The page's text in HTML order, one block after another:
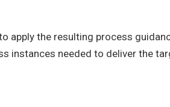
apply the resulting process
instances needed to deliver the